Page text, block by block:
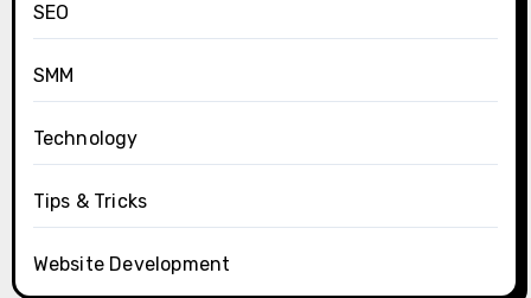
SEO
SMM
Technology
Tips & Tricks
Website Development